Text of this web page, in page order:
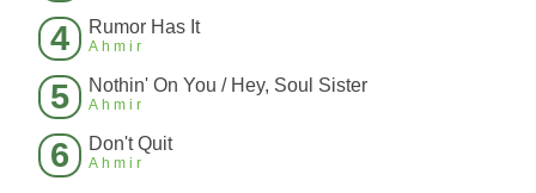
4 Rumor Has It
Ahmir
5 Nothin' On You / Hey, Soul Sister
Ahmir
6 Don't Quit
Ahmir